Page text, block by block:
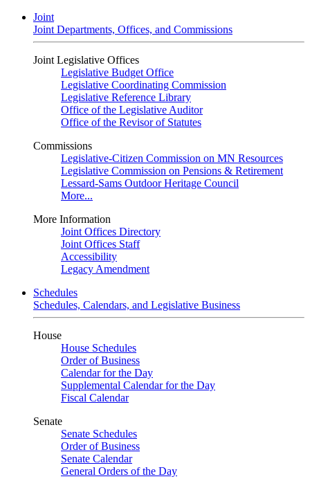
Joint
Joint Departments, Offices, and Commissions
Joint Legislative Offices
Legislative Budget Office
Legislative Coordinating Commission
Legislative Reference Library
Office of the Legislative Auditor
Office of the Revisor of Statutes
Commissions
Legislative-Citizen Commission on MN Resources
Legislative Commission on Pensions & Retirement
Lessard-Sams Outdoor Heritage Council
More...
More Information
Joint Offices Directory
Joint Offices Staff
Accessibility
Legacy Amendment
Schedules
Schedules, Calendars, and Legislative Business
House
House Schedules
Order of Business
Calendar for the Day
Supplemental Calendar for the Day
Fiscal Calendar
Senate
Senate Schedules
Order of Business
Senate Calendar
General Orders of the Day